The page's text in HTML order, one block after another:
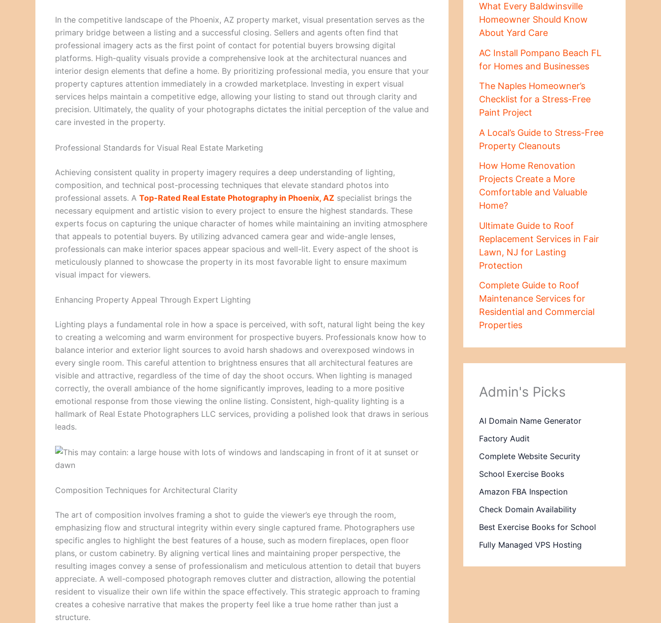
In the competitive landscape of the Phoenix, AZ property market, visual presentation serves as the
primary bridge between a listing and a successful closing. Sellers and agents often find that
professional imagery acts as the first point of contact for potential buyers browsing digital
platforms. High-quality visuals provide a comprehensive look at the architectural nuances and
interior design elements that define a home. By prioritizing professional media, you ensure that your
property captures attention immediately in a crowded marketplace. Investing in expert visual
services helps maintain a competitive edge, allowing your listing to stand out through clarity and
precision. Ultimately, the quality of your photographs dictates the initial perception of the value and
care invested in the property.
Professional Standards for Visual Real Estate Marketing
Achieving consistent quality in property imagery requires a deep understanding of lighting,
composition, and technical post-processing techniques that elevate standard photos into
professional assets. A Top-Rated Real Estate Photography in Phoenix, AZ specialist brings the
necessary equipment and artistic vision to every project to ensure the highest standards. These
experts focus on capturing the unique character of homes while maintaining an inviting atmosphere
that appeals to potential buyers. By utilizing advanced camera gear and wide-angle lenses,
professionals can make interior spaces appear spacious and well-lit. Every aspect of the shoot is
meticulously planned to showcase the property in its most favorable light to ensure maximum
visual impact for viewers.
Enhancing Property Appeal Through Expert Lighting
Lighting plays a fundamental role in how a space is perceived, with soft, natural light being the key
to creating a welcoming and warm environment for prospective buyers. Professionals know how to
balance interior and exterior light sources to avoid harsh shadows and overexposed windows in
every single room. This careful attention to brightness ensures that all architectural features are
visible and attractive, regardless of the time of day the shoot occurs. When lighting is managed
correctly, the overall ambiance of the home significantly improves, leading to a more positive
emotional response from those viewing the online listing. Consistent, high-quality lighting is a
hallmark of Real Estate Photographers LLC services, providing a polished look that draws in serious
leads.
Composition Techniques for Architectural Clarity
The art of composition involves framing a shot to guide the viewer’s eye through the room,
emphasizing flow and structural integrity within every single captured frame. Photographers use
specific angles to highlight the best features of a house, such as modern fireplaces, open floor
plans, or custom cabinetry. By aligning vertical lines and maintaining proper perspective, the
resulting images convey a sense of professionalism and meticulous attention to detail that buyers
appreciate. A well-composed photograph removes clutter and distraction, allowing the potential
resident to visualize their own life within the space effectively. This strategic approach to framing
creates a cohesive narrative that makes the property feel like a true home rather than just a
structure.
What Every Baldwinsville
Homeowner Should Know
About Yard Care
AC Install Pompano Beach FL
for Homes and Businesses
The Naples Homeowner’s
Checklist for a Stress-Free
Paint Project
A Local’s Guide to Stress-Free
Property Cleanouts
How Home Renovation
Projects Create a More
Comfortable and Valuable
Home?
Ultimate Guide to Roof
Replacement Services in Fair
Lawn, NJ for Lasting
Protection
Complete Guide to Roof
Maintenance Services for
Residential and Commercial
Properties
Admin's Picks
AI Domain Name Generator
Factory Audit
Complete Website Security
School Exercise Books
Amazon FBA Inspection
Check Domain Availability
Best Exercise Books for School
Fully Managed VPS Hosting